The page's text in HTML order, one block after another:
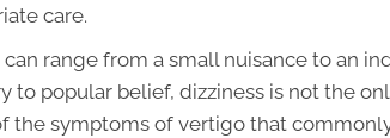
care.
range from a small nuisance to an
to popular belief, dizziness is not the
the symptoms of vertigo that